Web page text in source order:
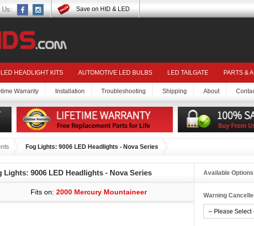
Us: Save on HID & LED
LED HEADLIGHT KITS AUTOMOTIVE LED BULBS LED TAILGATE PARTS &
Warranty Installation Troubleshooting Shipping About
Fog Lights: 9006 LED Headlights - Nova Series
Lights: 9006 LED Headlights - Nova Series
Fits on: 2000 Mercury Mountaineer
Available Options
Warning